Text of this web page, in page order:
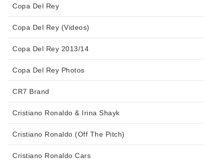
Copa Del Rey
Copa Del Rey (Videos)
Copa Del Rey 2013/14
Copa Del Rey Photos
CR7 Brand
Cristiano Ronaldo & Irina Shayk
Cristiano Ronaldo (Off The Pitch)
Cristiano Ronaldo Cars